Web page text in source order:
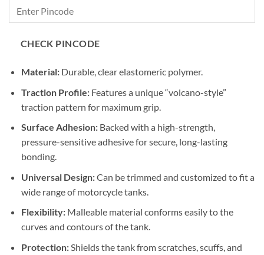
CHECK PINCODE
Material:Durable, clear elastomeric polymer.
Traction Profile:Features a unique “volcano-style”
traction pattern for maximum grip.
Surface Adhesion:Backed with a high-strength,
pressure-sensitive adhesive for secure, long-lasting
bonding.
Universal Design:Can be trimmed and customized to fit a
wide range of motorcycle tanks.
Flexibility:Malleable material conforms easily to the
curves and contours of the tank.
Protection:Shields the tank from scratches, scuffs, and